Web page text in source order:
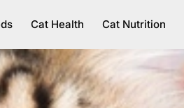
Cat Health Cat Nutrition